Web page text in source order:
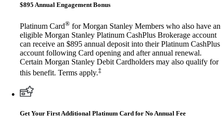
$895 Annual Engagement Bonus
Platinum Card® for Morgan Stanley Members who also have an
eligible Morgan Stanley Platinum CashPlus Brokerage account
can receive an $895 annual deposit into their Platinum CashPlus
account following Card opening and after annual renewal.
Certain Morgan Stanley Debit Cardholders may also qualify for
this benefit. Terms apply.‡
Get Your First Additional Platinum Card for No Annual Fee